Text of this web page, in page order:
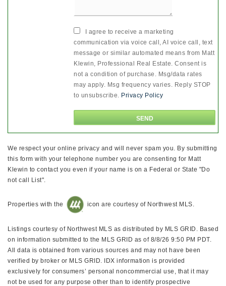
I agree to receive a marketing
communication via voice call, AI voice call, text
message or similar automated means from Matt
Klewin, Professional Real Estate. Consent is
not a condition of purchase. Msg/data rates
may apply. Msg frequency varies. Reply STOP
to unsubscribe. Privacy Policy
We respect your online privacy and will never spam you. By submitting
this form with your telephone number you are consenting for Matt
Klewin to contact you even if your name is on a Federal or State "Do
not call List".
Properties with the icon are courtesy of Northwest MLS.
Listings courtesy of Northwest MLS as distributed by MLS GRID. Based
on information submitted to the MLS GRID as of 8/8/26 9:50 PM PDT.
All data is obtained from various sources and may not have been
verified by broker or MLS GRID. IDX information is provided
exclusively for consumers’ personal noncommercial use, that it may
not be used for any purpose other than to identify prospective